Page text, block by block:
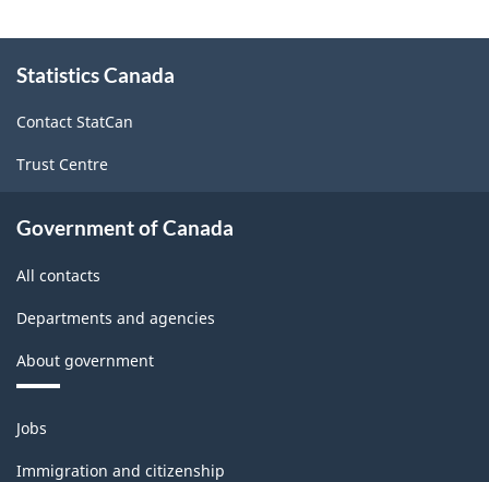
this
Statistics Canada
Contact StatCan
Trust Centre
Government of Canada
All contacts
Departments and agencies
About government
Themes
and
topics
Jobs
Immigration and citizenship